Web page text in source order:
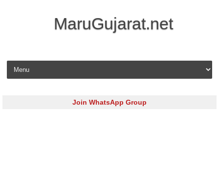
MaruGujarat.net
Skip to content
Join WhatsApp Group